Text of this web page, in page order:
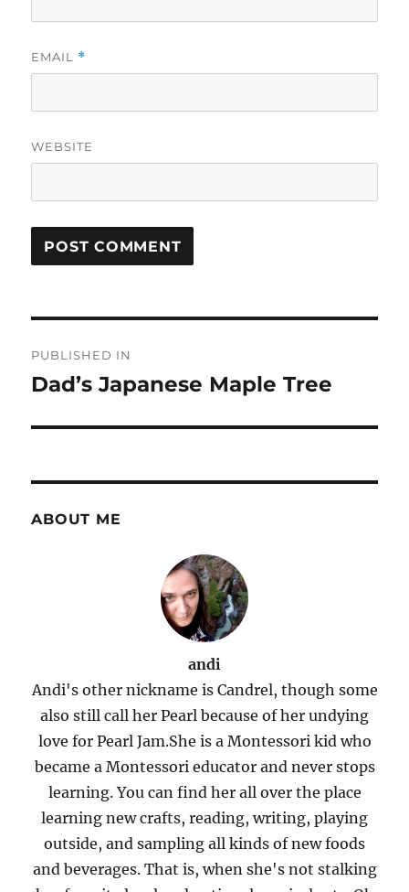
EMAIL *
WEBSITE
navigation
PUBLISHED IN
Dad’s Japanese Maple Tree
ABOUT ME
andi
Andi's other nickname is Candrel, though some
also still call her Pearl because of her undying
love for Pearl Jam.She is a Montessori kid who
became a Montessori educator and never stops
learning. You can find her all over the place
learning new crafts, reading, writing, playing
outside, and sampling all kinds of new foods
and beverages. That is, when she's not stalking